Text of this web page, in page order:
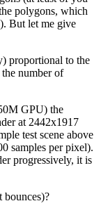
polygons, which
But let me give
proportional to the
number of
GPU) the
at 2442x1917
test scene above
samples per pixel).
progressively, it is
bounces)?